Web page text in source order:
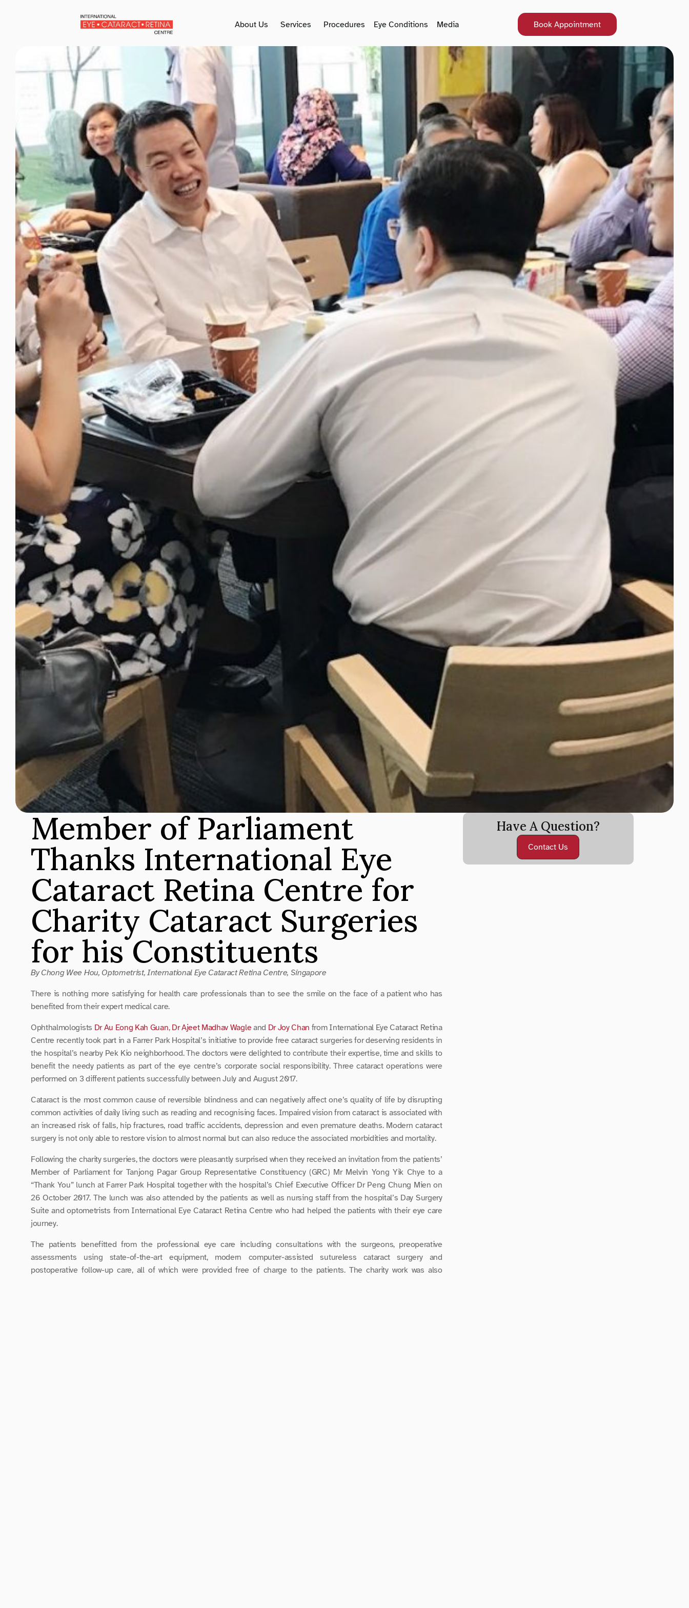
About Us Services Procedures Eye Conditions Media
Book Appointment
Book Appointment
Member of Parliament
Thanks International Eye
Cataract Retina Centre for
Charity Cataract Surgeries
for his Constituents
By Chong Wee Hou, Optometrist, International Eye Cataract Retina Centre, Singapore
There is nothing more satisfying for health care professionals than to see the smile on the face of a patient who has
benefited from their expert medical care.
Ophthalmologists Dr Au Eong Kah Guan, Dr Ajeet Madhav Wagle and Dr Joy Chan from International Eye Cataract Retina
Centre recently took part in a Farrer Park Hospital’s initiative to provide free cataract surgeries for deserving residents in
the hospital’s nearby Pek Kio neighborhood. The doctors were delighted to contribute their expertise, time and skills to
benefit the needy patients as part of the eye centre’s corporate social responsibility. Three cataract operations were
performed on 3 different patients successfully between July and August 2017.
Cataract is the most common cause of reversible blindness and can negatively affect one’s quality of life by disrupting
common activities of daily living such as reading and recognising faces. Impaired vision from cataract is associated with
an increased risk of falls, hip fractures, road traffic accidents, depression and even premature deaths. Modern cataract
surgery is not only able to restore vision to almost normal but can also reduce the associated morbidities and mortality.
Following the charity surgeries, the doctors were pleasantly surprised when they received an invitation from the patients’
Member of Parliament for Tanjong Pagar Group Representative Constituency (GRC) Mr Melvin Yong Yik Chye to a
“Thank You” lunch at Farrer Park Hospital together with the hospital’s Chief Executive Officer Dr Peng Chung Mien on
26 October 2017. The lunch was also attended by the patients as well as nursing staff from the hospital’s Day Surgery
Suite and optometrists from International Eye Cataract Retina Centre who had helped the patients with their eye care
journey.
The patients benefitted from the professional eye care including consultations with the surgeons, preoperative
assessments using state-of-the-art equipment, modern computer-assisted sutureless cataract surgery and
postoperative follow-up care, all of which were provided free of charge to the patients. The charity work was also
Have A Question?
Contact Us